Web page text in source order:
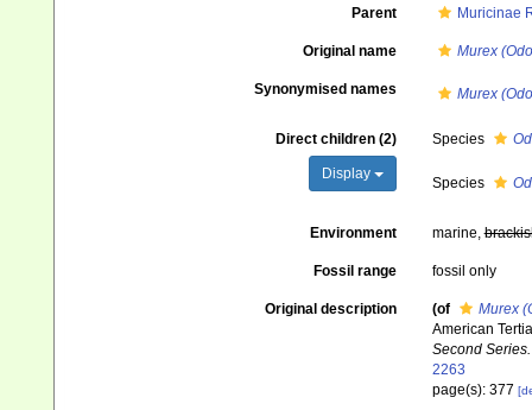
Parent Muricinae
Original name Murex
Synonymised names Murex
Direct children (2)
Display
Species
Species
Environment marine,
Fossil range fossil only
Original description (of
Murex
American
Second Series.
2263
page(s): 377